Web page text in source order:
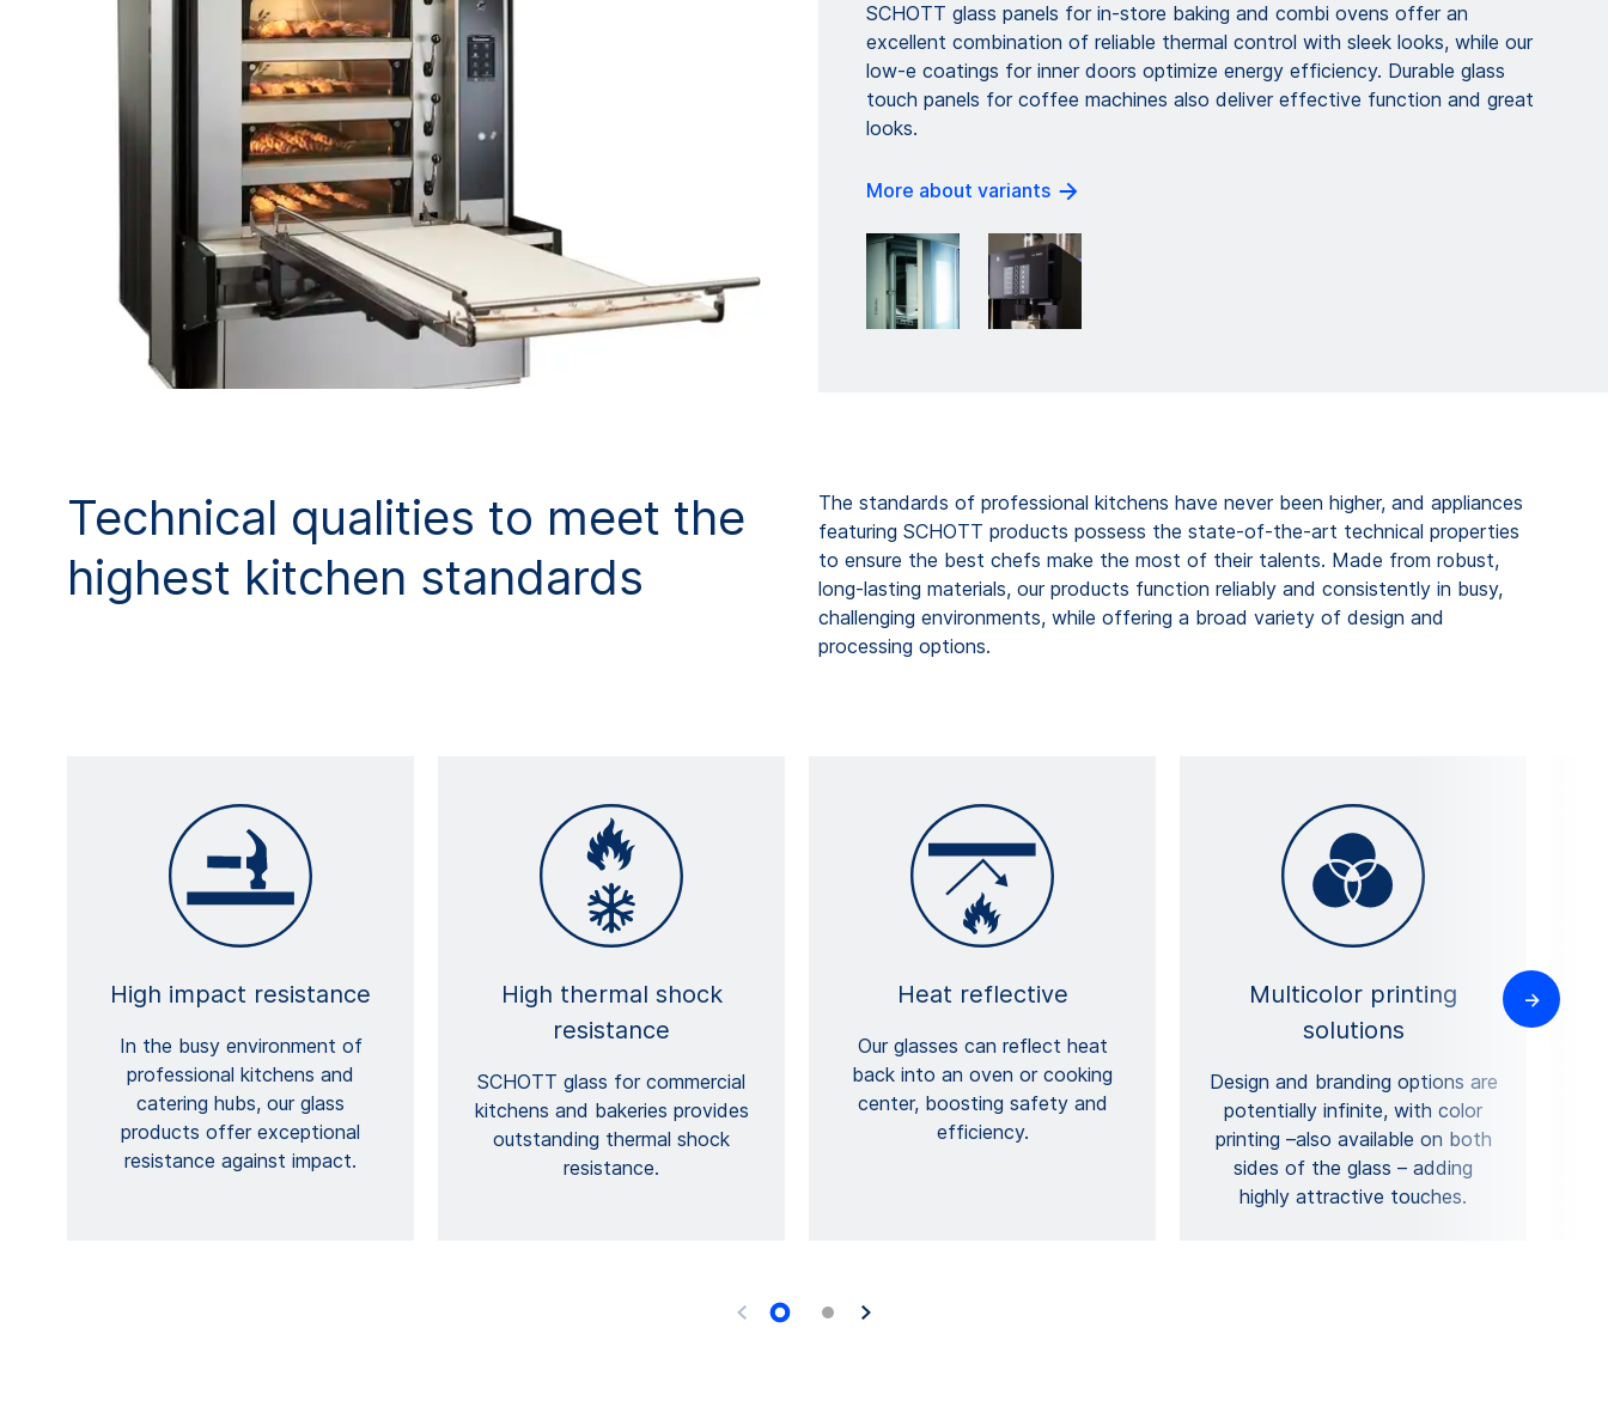
SCHOTT glass panels for in-store baking and combi ovens offer an
excellent combination of reliable thermal control with sleek looks, while our
low-e coatings for inner doors optimize energy efficiency. Durable glass
touch panels for coffee machines also deliver effective function and great
looks.
More about variants
Technical qualities to meet the
highest kitchen standards
The standards of professional kitchens have never been higher, and appliances
featuring SCHOTT products possess the state-of-the-art technical properties
to ensure the best chefs make the most of their talents. Made from robust,
long-lasting materials, our products function reliably and consistently in busy,
challenging environments, while offering a broad variety of design and
processing options.
High impact resistance
In the busy environment of
professional kitchens and
catering hubs, our glass
products offer exceptional
resistance against impact.
High thermal shock
resistance
SCHOTT glass for commercial
kitchens and bakeries provides
outstanding thermal shock
resistance.
Heat reflective
Our glasses can reflect heat
back into an oven or cooking
center, boosting safety and
efficiency.
Multicolor printing
solutions
Design and branding options are
potentially infinite, with color
printing –also available on both
sides of the glass – adding
highly attractive touches.